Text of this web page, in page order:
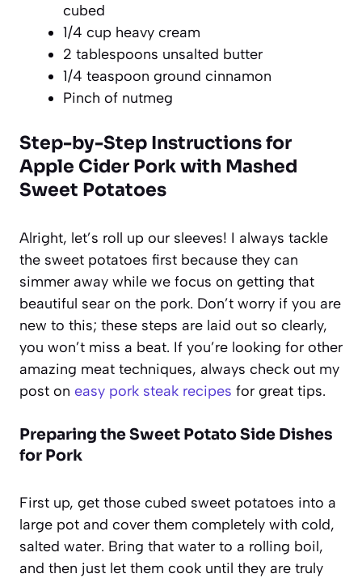
cubed
1/4 cup heavy cream
2 tablespoons unsalted butter
1/4 teaspoon ground cinnamon
Pinch of nutmeg
Step-by-Step Instructions for
Apple Cider Pork with Mashed
Sweet Potatoes
Alright, let’s roll up our sleeves! I always tackle
the sweet potatoes first because they can
simmer away while we focus on getting that
beautiful sear on the pork. Don’t worry if you are
new to this; these steps are laid out so clearly,
you won’t miss a beat. If you’re looking for other
amazing meat techniques, always check out my
post on easy pork steak recipes for great tips.
Preparing the Sweet Potato Side Dishes
for Pork
First up, get those cubed sweet potatoes into a
large pot and cover them completely with cold,
salted water. Bring that water to a rolling boil,
and then just let them cook until they are truly